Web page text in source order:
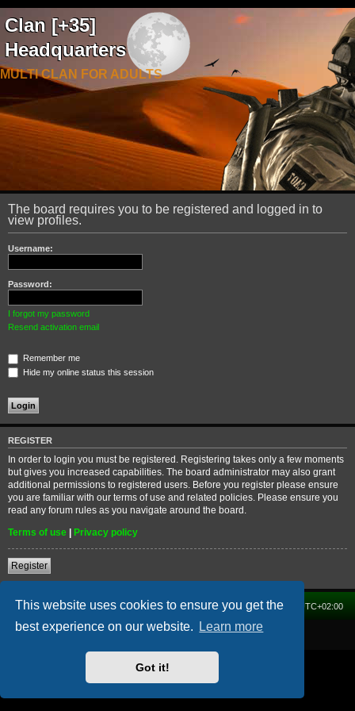
This website uses cookies to ensure you get the
best experience on our website.
Learn more
Got it!
Clan [+35]
Headquarters
MULTI CLAN FOR ADULTS
The board requires you to be registered and logged in to
view profiles.
Username:
Password:
I forgot my password
Resend activation email
Remember me
Hide my online status this session
REGISTER
In order to login you must be registered. Registering takes only a few moments
but gives you increased capabilities. The board administrator may also grant
additional permissions to registered users. Before you register please ensure
you are familiar with our terms of use and related policies. Please ensure you
read any forum rules as you navigate around the board.
Terms of use | Privacy policy
Register
Home Forum All times are UTC+02:00
Delete cookies
® Forum Software © phpBB Limited